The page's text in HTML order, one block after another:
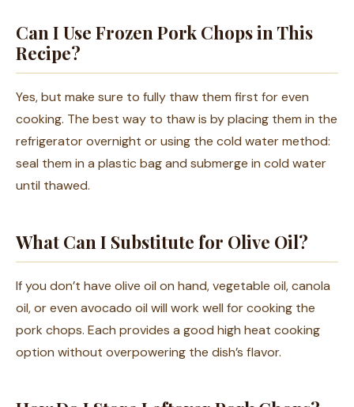
Can I Use Frozen Pork Chops in This
Recipe?
Yes, but make sure to fully thaw them first for even
cooking. The best way to thaw is by placing them in the
refrigerator overnight or using the cold water method:
seal them in a plastic bag and submerge in cold water
until thawed.
What Can I Substitute for Olive Oil?
If you don’t have olive oil on hand, vegetable oil, canola
oil, or even avocado oil will work well for cooking the
pork chops. Each provides a good high heat cooking
option without overpowering the dish’s flavor.